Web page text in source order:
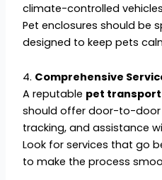
climate-controlled
Pet enclosures should be
designed to keep pets
4. Comprehensive
A reputable pet transport
should offer door-to-door
tracking, and assistance
Look for services that go
to make the process